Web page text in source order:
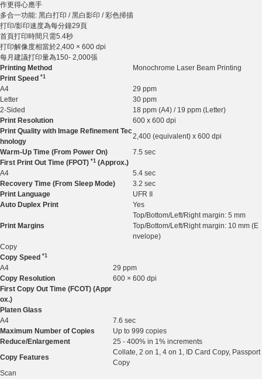
作更得心應手
多合一功能: 黑白打印 / 黑白影印 / 彩色掃描
打印/影印速度為每分鐘29頁
首頁打印時間只需5.4秒
打印解像度相當於2,400 × 600 dpi
每月建議打印量為150- 2,000張
Printing Method
Monochrome Laser Beam Printing
Print Speed *1
A4
29 ppm
Letter
30 ppm
2-Sided
18 ppm (A4) / 19 ppm (Letter)
Print Resolution
600 x 600 dpi
Print Quality with Image Refinement Tec
hnology
2,400 (equivalent) x 600 dpi
Warm-Up Time (From Power On)
7.5 sec
First Print Out Time (FPOT) *1 (Approx.)
A4
5.4 sec
Recovery Time (From Sleep Mode)
3.2 sec
Print Language
UFR II
Auto Duplex Print
Yes
Print Margins
Top/Bottom/Left/Right margin: 5 mm
Top/Bottom/Left/Right margin: 10 mm (E
nvelope)
Copy
Copy Speed *1
A4
29 ppm
Copy Resolution
600 × 600 dpi
First Copy Out Time (FCOT) (Appr
ox.)
Platen Glass
A4
7.6 sec
Maximum Number of Copies
Up to 999 copies
Reduce/Enlargement
25 - 400% in 1% increments
Copy Features
Collate, 2 on 1, 4 on 1, ID Card Copy, Passport
Copy
Scan